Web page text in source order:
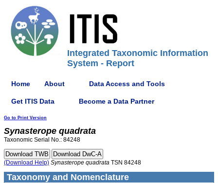
Integrated Taxonomic Information
System - Report
Home About Data Access and Tools
Get ITIS Data Become a Data Partner
Go to Print Version
Synasterope quadrata
Taxonomic Serial No.: 84248
(Download Help) Synasterope quadrata TSN 84248
Taxonomy and Nomenclature